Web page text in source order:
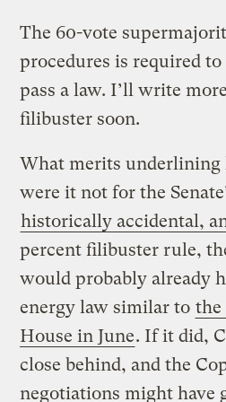
The 60-vote
procedures is required
pass a law. I’ll write
filibuster soon.
What merits underlining
were it not for the
historically accidental,
percent filibuster rule,
would probably already
energy law similar to the
House in June. If it did,
close behind, and the
negotiations might have